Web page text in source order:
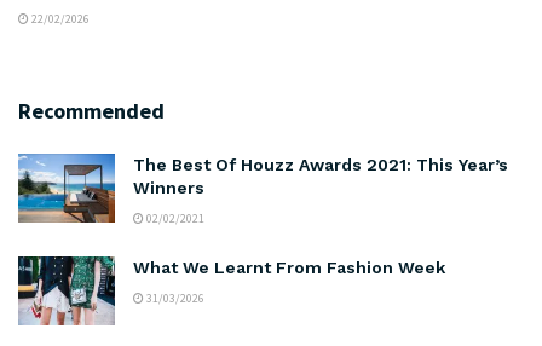
22/02/2026
Recommended
The Best Of Houzz Awards 2021: This Year’s
Winners
02/02/2021
What We Learnt From Fashion Week
31/03/2026